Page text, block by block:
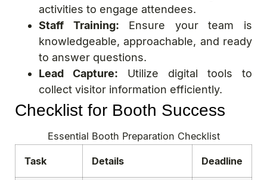
activities to engage attendees.
Staff Training: Ensure your team is
knowledgeable, approachable, and ready
to answer questions.
Lead Capture: Utilize digital tools to
collect visitor information efficiently.
Checklist for Booth Success
Essential Booth Preparation Checklist
Task Details Deadline